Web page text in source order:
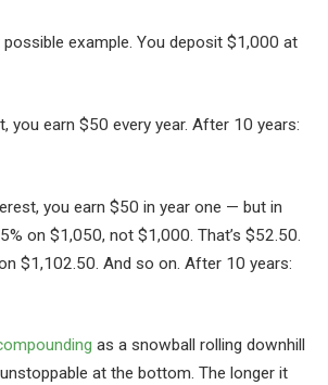
possible example. You deposit $1,000 at
you earn $50 every year. After 10 years:
you earn $50 in year one — but in
on $1,050, not $1,000. That’s $52.50.
$1,102.50. And so on. After 10 years:
as a snowball rolling downhill
at the bottom. The longer it